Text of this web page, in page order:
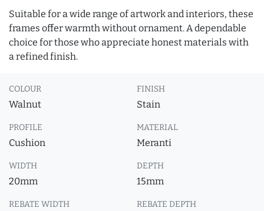
Suitable for a wide range of artwork and interiors, these
frames offer warmth without ornament. A dependable
choice for those who appreciate honest materials with
a refined finish.
COLOUR
Walnut
FINISH
Stain
PROFILE
Cushion
MATERIAL
Meranti
WIDTH
20mm
DEPTH
15mm
REBATE WIDTH REBATE DEPTH